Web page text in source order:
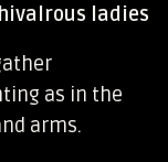
ladies
as in the
arms.